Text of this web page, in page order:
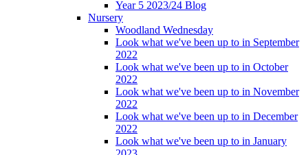
Year 5 2023/24 Blog
Nursery
Woodland Wednesday
Look what we've been up to in September
2022
Look what we've been up to in October
2022
Look what we've been up to in November
2022
Look what we've been up to in December
2022
Look what we've been up to in January